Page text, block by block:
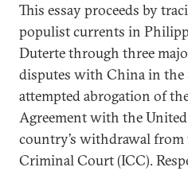
This essay proceeds by
populist currents in
Duterte through three
disputes with China in the
attempted abrogation of
Agreement with the United
country’s withdrawal
Criminal Court (ICC).